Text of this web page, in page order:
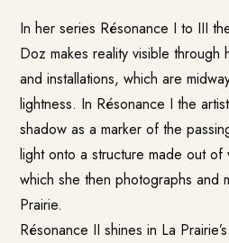
In her series Résonance I to III
Doz makes reality visible through
and installations, which are
lightness. In Résonance I the
shadow as a marker of the
light onto a structure made out of
which she then photographs and
Prairie.
Résonance II shines in La